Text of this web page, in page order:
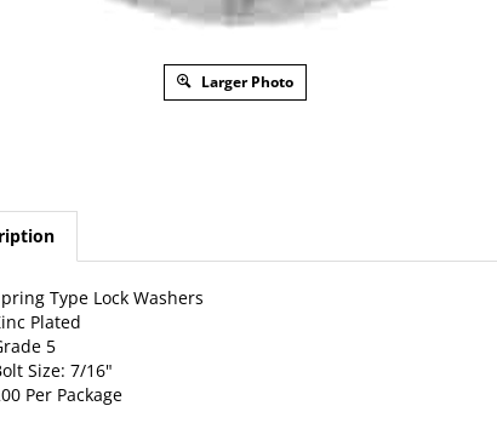
Larger Photo
Plated
5
Size: 7/16"
Per Package